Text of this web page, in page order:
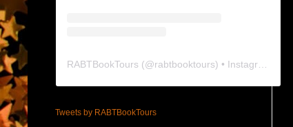
RABTBookTours (@rabtbooktours) • Instagram photos and videos
Tweets by RABTBookTours